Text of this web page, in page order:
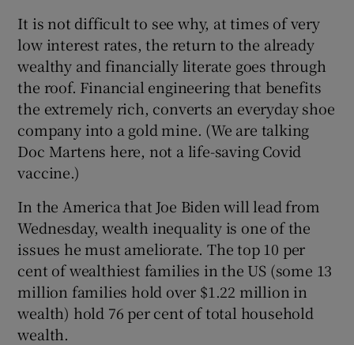
It is not difficult to see why, at times of very
low interest rates, the return to the already
wealthy and financially literate goes through
the roof. Financial engineering that benefits
the extremely rich, converts an everyday shoe
company into a gold mine. (We are talking
Doc Martens here, not a life-saving Covid
vaccine.)
In the America that Joe Biden will lead from
Wednesday, wealth inequality is one of the
issues he must ameliorate. The top 10 per
cent of wealthiest families in the US (some 13
million families hold over $1.22 million in
wealth) hold 76 per cent of total household
wealth.